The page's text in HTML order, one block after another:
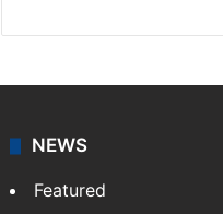
NEWS
Featured